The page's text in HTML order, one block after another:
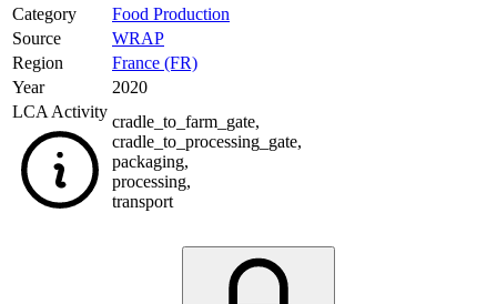
Category
Food Production
Source
WRAP
Region
France (FR)
Year
2020
LCA Activity
cradle_to_farm_gate,
cradle_to_processing_gate,
packaging,
processing,
transport